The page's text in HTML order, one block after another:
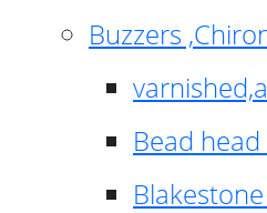
Buzzers
Bead